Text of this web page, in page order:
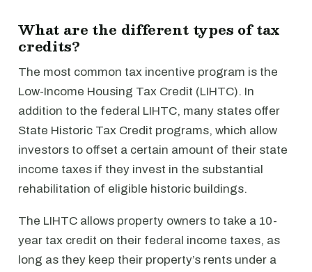
What are the different types of tax
credits?
The most common tax incentive program is the
Low-Income Housing Tax Credit (LIHTC). In
addition to the federal LIHTC, many states offer
State Historic Tax Credit programs, which allow
investors to offset a certain amount of their state
income taxes if they invest in the substantial
rehabilitation of eligible historic buildings.
The LIHTC allows property owners to take a 10-
year tax credit on their federal income taxes, as
long as they keep their property’s rents under a